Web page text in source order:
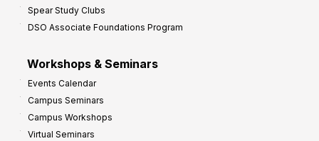
Spear Study Clubs
DSO Associate Foundations Program
Workshops & Seminars
Events Calendar
Campus Seminars
Campus Workshops
Virtual Seminars